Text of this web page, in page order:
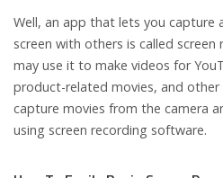
Well, an app that lets you capture
screen with others is called
may use it to make videos for
product-related movies, and
capture movies from the camera
using screen recording software.